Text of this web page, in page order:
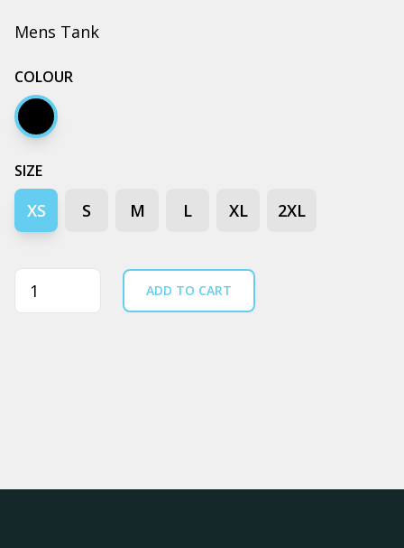
Mens Tank
COLOUR
Black stone
SIZE
XS S M L XL 2XL
Quantity ADD TO CART